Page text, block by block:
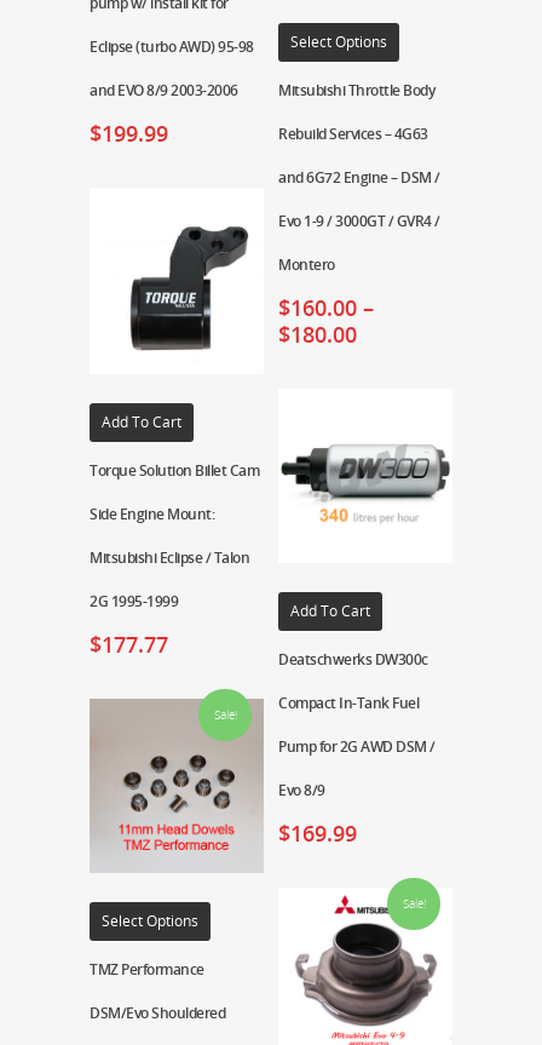
Eclipse (turbo AWD) 95-98
and EVO 8/9 2003-2006
$199.99
Select Options
Mitsubishi Throttle Body
Rebuild Services – 4G63
and 6G72 Engine – DSM /
Evo 1-9 / 3000GT / GVR4 /
Montero
$160.00 –
$180.00
Add To Cart
Torque Solution Billet Cam
Side Engine Mount:
Mitsubishi Eclipse / Talon
2G 1995-1999
$177.77
Add To Cart
Deatschwerks DW300c
Compact In-Tank Fuel
Pump for 2G AWD DSM /
Evo 8/9
$169.99
Sale!
Select Options
TMZ Performance
DSM/Evo Shouldered
Sale!